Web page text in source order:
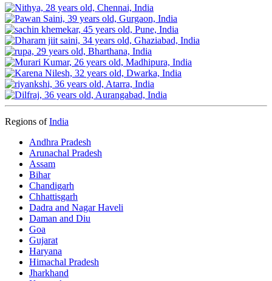
Regions ofIndia
Andhra Pradesh
Arunachal Pradesh
Assam
Bihar
Chandigarh
Chhattisgarh
Dadra and Nagar Haveli
Daman and Diu
Goa
Gujarat
Haryana
Himachal Pradesh
Jharkhand